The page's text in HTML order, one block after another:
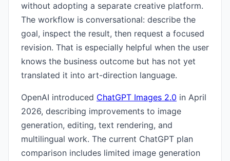
without adopting a separate creative platform.
The workflow is conversational: describe the
goal, inspect the result, then request a focused
revision. That is especially helpful when the user
knows the business outcome but has not yet
translated it into art-direction language.
OpenAI introduced ChatGPT Images 2.0 in April
2026, describing improvements to image
generation, editing, text rendering, and
multilingual work. The current ChatGPT plan
comparison includes limited image generation